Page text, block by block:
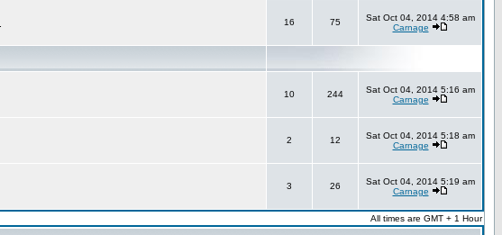
16 75
Sat Oct 04, 2014 4:58 am
Carnage
10 244
Sat Oct 04, 2014 5:16 am
Carnage
2 12
Sat Oct 04, 2014 5:18 am
Carnage
3 26
Sat Oct 04, 2014 5:19 am
Carnage
All times are GMT + 1 Hour